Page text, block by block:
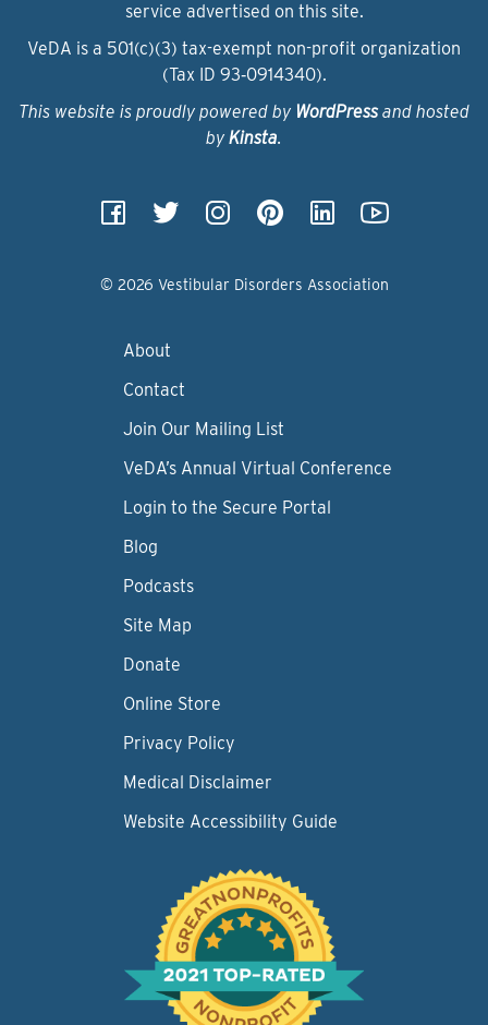
service advertised on this site.
VeDA is a 501(c)(3) tax-exempt non-profit organization
(Tax ID 93‑0914340).
This website is proudly powered by WordPressand hosted
by Kinsta.
© 2026 Vestibular Disorders Association
About
Contact
Join Our Mailing List
VeDA’s Annual Virtual Conference
Login to the Secure Portal
Blog
Podcasts
Site Map
Donate
Online Store
Privacy Policy
Medical Disclaimer
Website Accessibility Guide